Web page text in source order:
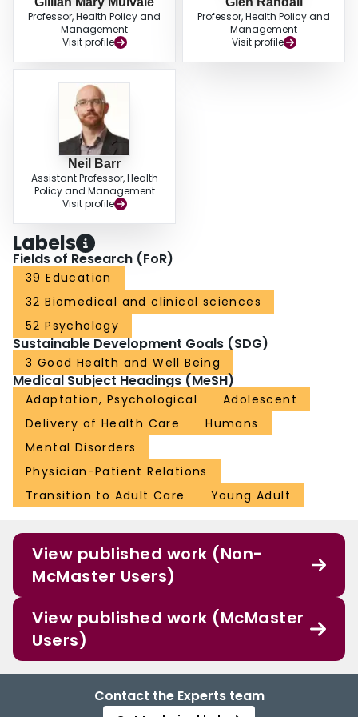
Professor, Health Policy and
Management
Visit profile
Professor, Health Policy and
Management
Visit profile
Neil Barr
Assistant Professor, Health
Policy and Management
Visit profile
Labels
Fields of Research (FoR)
39 Education
32 Biomedical and clinical sciences
52 Psychology
Sustainable Development Goals (SDG)
3 Good Health and Well Being
Medical Subject Headings (MeSH)
Adaptation, Psychological
Adolescent
Delivery of Health Care
Humans
Mental Disorders
Physician-Patient Relations
Transition to Adult Care
Young Adult
View published work (Non-
McMaster Users)
View published work (McMaster
Users)
Contact the Experts team